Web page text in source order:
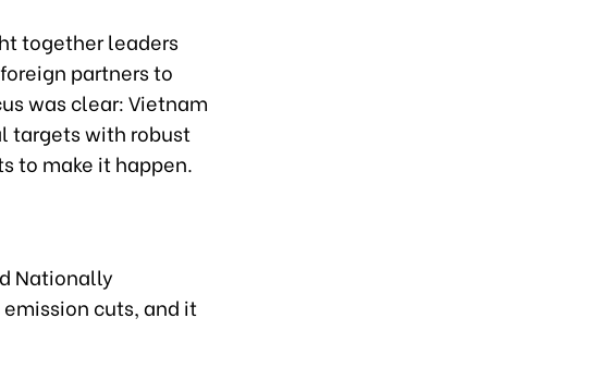
together leaders
partners to
was clear: Vietnam
targets with robust
to make it happen.
Nationally
cuts, and it